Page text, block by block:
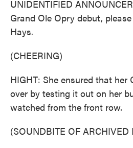
UNIDENTIFIED
Grand Ole Opry debut,
Hays.
(CHEERING)
HIGHT: She ensured that
over by testing it out on her
watched from the front row.
(SOUNDBITE OF ARCHIVED